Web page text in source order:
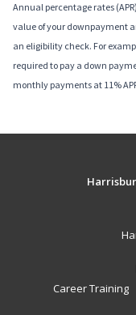
Annual percentage rates
value of your downpayment
an eligibility check. For
required to pay a down
monthly payments at 11%
Career Training